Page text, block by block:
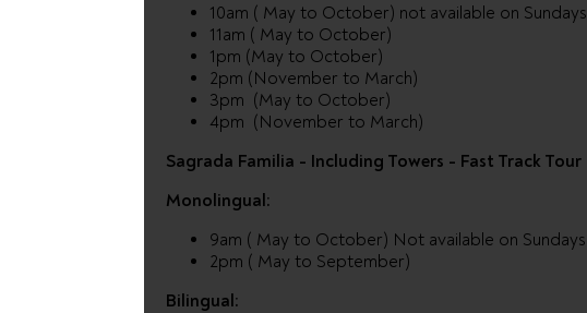
10am ( May to October) not available on Sundays
11am ( May to October)
1pm (May to October)
2pm (November to March)
3pm (May to October)
4pm (November to March)
Sagrada Familia - Including Towers - Fast Track Tour
Monolingual:
9am ( May to October) Not available on Sundays
2pm ( May to September)
Bilingual: